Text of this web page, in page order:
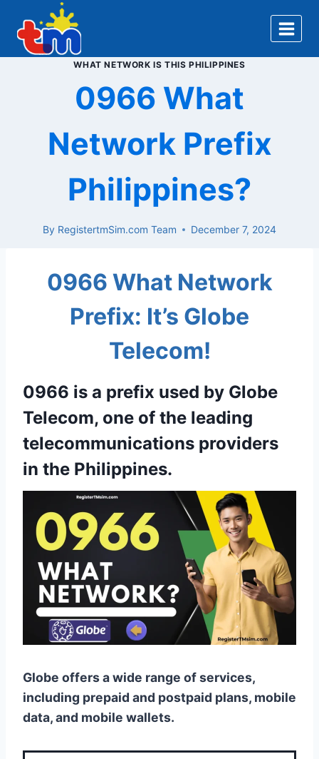
content
WHAT NETWORK IS THIS PHILIPPINES
0966 What
Network Prefix
Philippines?
By RegistertmSim.com Team December 7, 2024
0966 What Network
Prefix: It’s Globe
Telecom!
0966 is a prefix used by Globe
Telecom, one of the leading
telecommunications providers
in the Philippines.
Globe offers a wide range of services,
including prepaid and postpaid plans, mobile
data, and mobile wallets.